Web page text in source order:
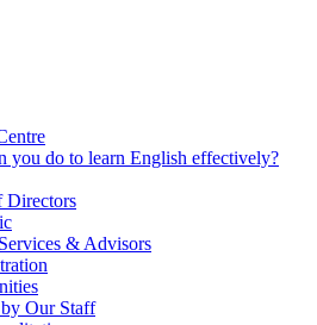
you do to learn English effectively?
Directors
& Advisors
Our Staff